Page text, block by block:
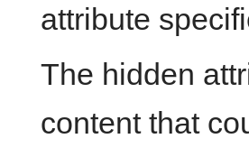
attribute
The hidden
content that